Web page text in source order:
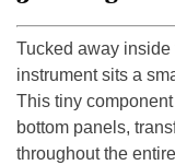
Tucked away inside
instrument sits a
This tiny
bottom panels,
throughout the